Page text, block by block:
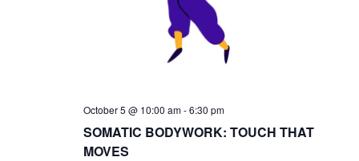
SOMATIC BODYWORK: TOUCH THAT
MOVES
October 5 @ 10:00 am-6:30 pm